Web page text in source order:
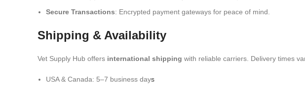
Secure Transactions: Encrypted payment gateways for peace of mind.
Shipping & Availability
Vet Supply Hub offers international shipping with reliable carriers. Delivery times
USA & Canada: 5–7 business days